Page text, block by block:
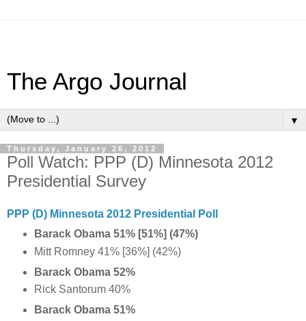
The Argo Journal
▼
Thursday, January 26, 2012
Poll Watch: PPP (D) Minnesota 2012
Presidential Survey
PPP (D) Minnesota 2012 Presidential Poll
Barack Obama 51% [51%] (47%)
Mitt Romney 41% [36%] (42%)
Barack Obama 52%
Rick Santorum 40%
Barack Obama 51%